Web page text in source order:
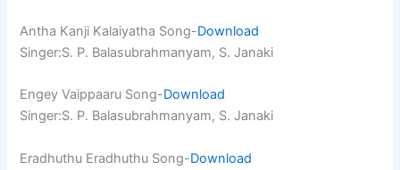
Antha Kanji Kalaiyatha Song-Download
Singer:S. P. Balasubrahmanyam, S. Janaki
Engey Vaippaaru Song-Download
Singer:S. P. Balasubrahmanyam, S. Janaki
Eradhuthu Eradhuthu Song-Download